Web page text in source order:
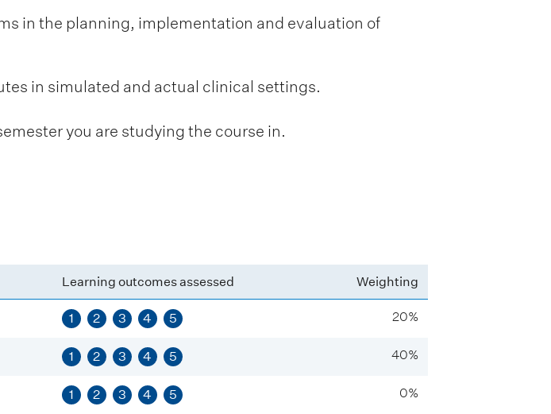
in the planning, implementation and evaluation of
in simulated and actual clinical settings.
you are studying the course in.
Learning outcomes assessed Weighting
1 2 3 4 5 20%
1 2 3 4 5 40%
1 2 3 4 5 0%